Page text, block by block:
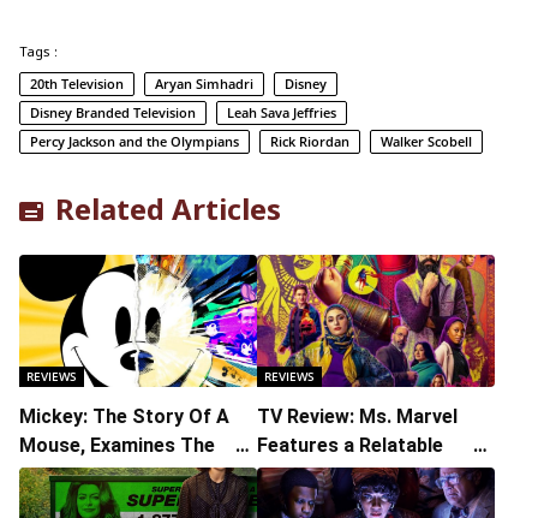
Tags :
20th Television
Aryan Simhadri
Disney
Disney Branded Television
Leah Sava Jeffries
Percy Jackson and the Olympians
Rick Riordan Walker Scobell
Related Articles
REVIEWS
Mickey: The Story Of A
Mouse, Examines The
Cultural Significance Of
The Iconic Character
REVIEWS
TV Review: Ms. Marvel
Features a Relatable
Breakout Performance
From Iman Vellani in the